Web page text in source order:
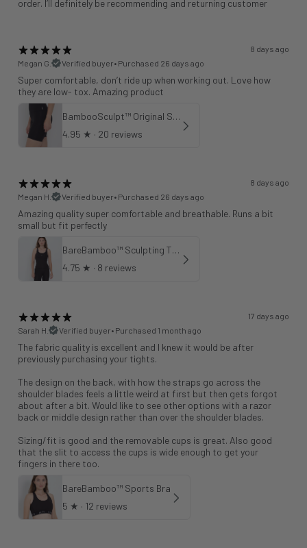
order. I’ll definitely be recommending and returning customer
8 days ago
Megan G.
Verified buyer• Purchased 26 days ago
Super comfortable, don’t ride up when working out. Love how
they are low- tox. Amazing product
BambooSculpt™ Original Shorts 6"
4.95 ★ · 20 reviews
8 days ago
Megan H.
Verified buyer• Purchased 26 days ago
Amazing quality super comfortable and breathable. Runs a bit
small but fit perfectly
BareBamboo™ Sculpting Tank Sports Bra
4.75 ★ · 8 reviews
17 days ago
Sarah H.
Verified buyer• Purchased 1 month ago
The fabric quality is excellent and I knew it would be after
previously purchasing your tights.
The design on the back, with how the straps go across the
shoulder blades feels a little weird at first but then gets forgot
about after a bit. Would like to see other options with a razor
back or middle design rather than over the shoulder blades.
Sizing/fit is good and the removable cups is great. Also good
that the slit to access the cups is wide enough to get your
fingers in there too.
BareBamboo™ Sports Bra
5 ★ · 12 reviews